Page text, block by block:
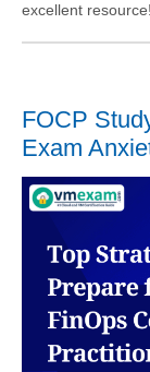
excellent resource!
FOCP
Exam